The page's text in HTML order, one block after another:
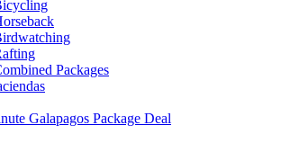
Packages
Galapagos Package Deal